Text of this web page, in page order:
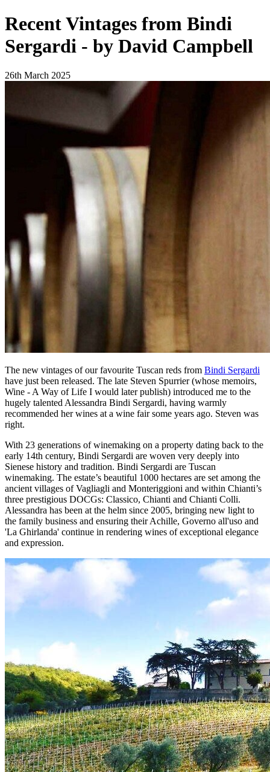
Recent Vintages from Bindi
Sergardi - by David Campbell
26th March 2025
The new vintages of our favourite Tuscan reds from Bindi Sergardi
have just been released. The late Steven Spurrier (whose memoirs,
Wine - A Way of Life I would later publish) introduced me to the
hugely talented Alessandra Bindi Sergardi, having warmly
recommended her wines at a wine fair some years ago. Steven was
right.
With 23 generations of winemaking on a property dating back to the
early 14th century, Bindi Sergardi are woven very deeply into
Sienese history and tradition. Bindi Sergardi are Tuscan
winemaking. The estate’s beautiful 1000 hectares are set among the
ancient villages of Vagliagli and Monteriggioni and within Chianti’s
three prestigious DOCGs: Classico, Chianti and Chianti Colli.
Alessandra has been at the helm since 2005, bringing new light to
the family business and ensuring their Achille, Governo all'uso and
'La Ghirlanda' continue in rendering wines of exceptional elegance
and expression.